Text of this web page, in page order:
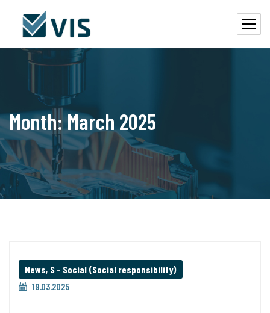
Month:March 2025
News, S – Social (Social responsibility)
19.03.2025